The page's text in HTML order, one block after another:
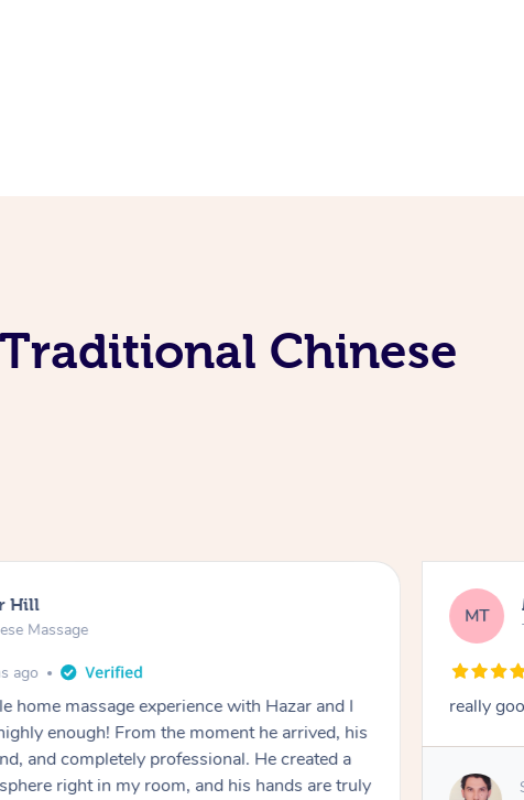
Chinese
Hill
Massage
ago
home massage experience with Hazar and I
enough! From the moment he arrived, his
and completely professional. He created a
right in my room, and his hands are truly
MT
really